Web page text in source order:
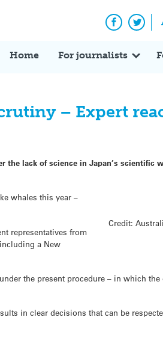
Facebook
Twitter
Home For journalists
– Expert
lack of science in Japan’s scientific
Credit:
whales this year –
representatives from
a New
the present procedure – in which
in clear decisions that can be